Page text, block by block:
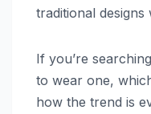
traditional designs
If you’re
to wear one,
how the trend is